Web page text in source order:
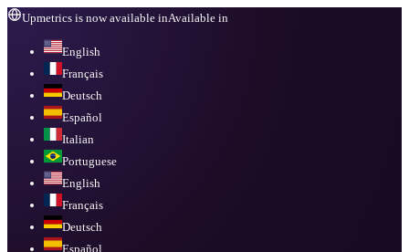
Upmetrics is now available inAvailable in
English
Français
Deutsch
Español
Italian
Portuguese
English
Français
Deutsch
Español